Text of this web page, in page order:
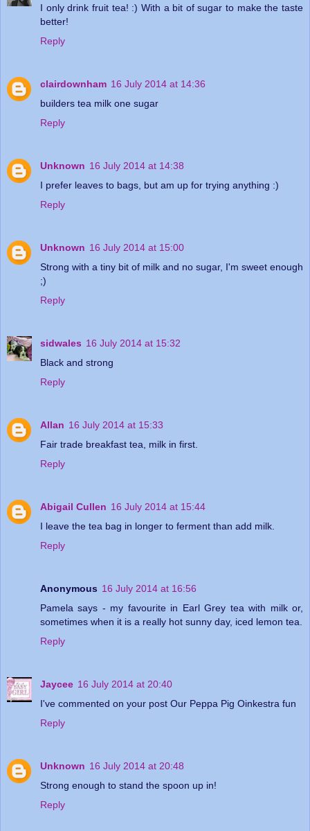
I only drink fruit tea! :) With a bit of sugar to make the taste
better!
Reply
clairdownham 16 July 2014 at 14:36
builders tea milk one sugar
Reply
Unknown 16 July 2014 at 14:38
I prefer leaves to bags, but am up for trying anything :)
Reply
Unknown 16 July 2014 at 15:00
Strong with a tiny bit of milk and no sugar, I'm sweet enough
;)
Reply
sidwales 16 July 2014 at 15:32
Black and strong
Reply
Allan 16 July 2014 at 15:33
Fair trade breakfast tea, milk in first.
Reply
Abigail Cullen 16 July 2014 at 15:44
I leave the tea bag in longer to ferment than add milk.
Reply
Anonymous 16 July 2014 at 16:56
Pamela says - my favourite in Earl Grey tea with milk or,
sometimes when it is a really hot sunny day, iced lemon tea.
Reply
Jaycee 16 July 2014 at 20:40
I've commented on your post Our Peppa Pig Oinkestra fun
Reply
Unknown 16 July 2014 at 20:48
Strong enough to stand the spoon up in!
Reply